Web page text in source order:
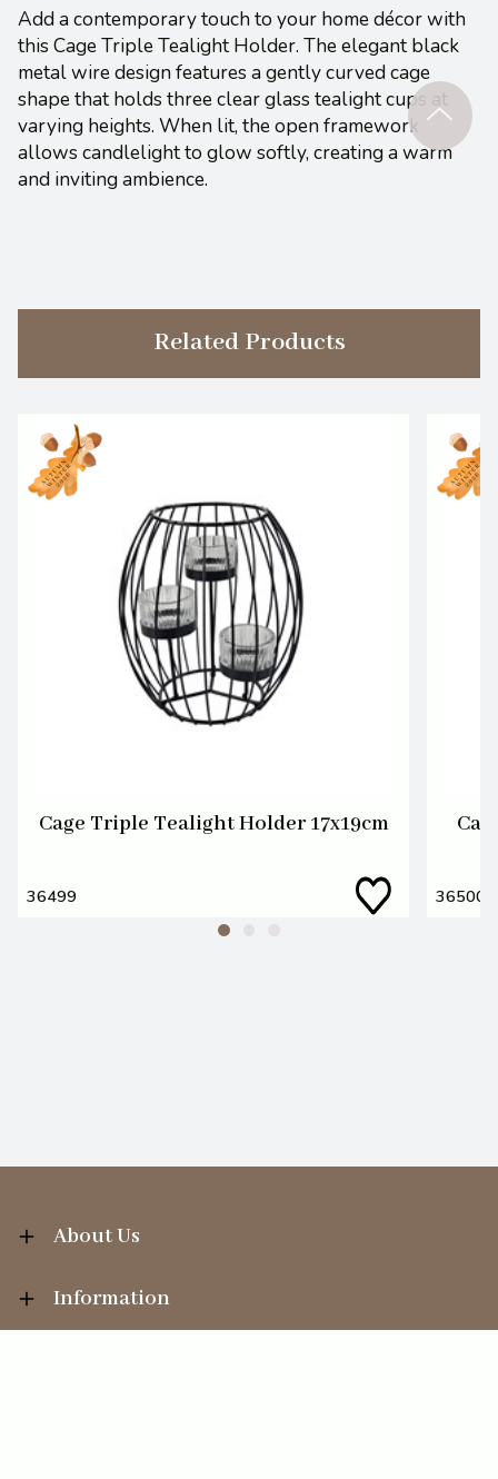
Add a contemporary touch to your home décor with
this Cage Triple Tealight Holder. The elegant black
metal wire design features a gently curved cage
shape that holds three clear glass tealight cups at
varying heights. When lit, the open framework
allows candlelight to glow softly, creating a warm
and inviting ambience.
Related Products
Cage Triple Tealight Holder 17x19cm
36499 36500
About Us
Information